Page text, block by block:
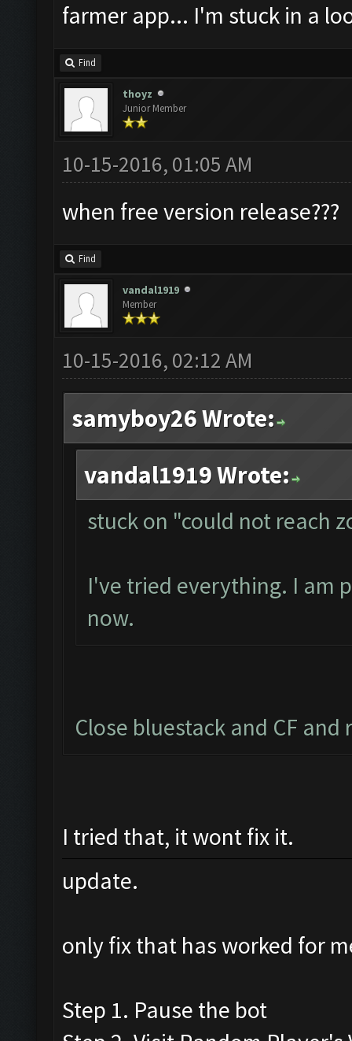
farmer app... I'm stuck in a
Find
thoyz
Junior Member
10-15-2016, 01:05 AM
when free version release???
Find
vandal1919
Member
10-15-2016, 02:12 AM
samyboy26 Wrote:
vandal1919 Wrote:
stuck on "could not reach
I've tried everything. I am
now.
Close bluestack and CF
I tried that, it wont fix it.
update.
only fix that has worked for
Step 1. Pause the bot